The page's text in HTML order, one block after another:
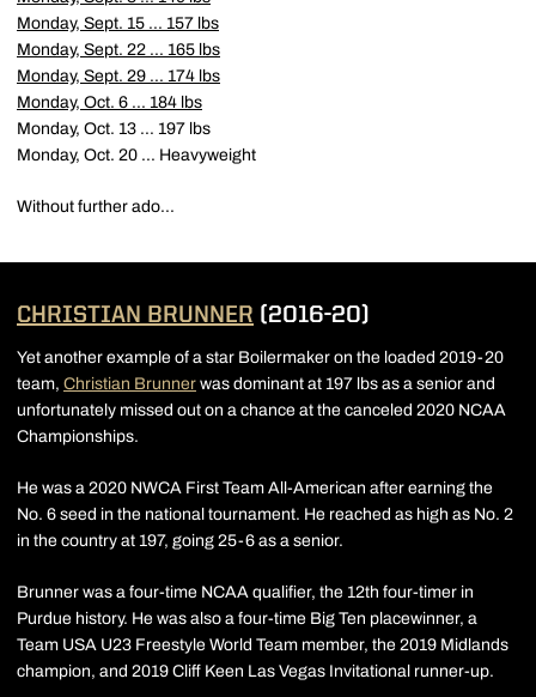
Monday, Sept. 15 ... 157 lbs
Monday, Sept. 22 ... 165 lbs
Monday, Sept. 29 ... 174 lbs
Monday, Oct. 6 ... 184 lbs
Monday, Oct. 13 ... 197 lbs
Monday, Oct. 20 ... Heavyweight
Without further ado...
CHRISTIAN BRUNNER (2016-20)
Yet another example of a star Boilermaker on the loaded 2019-20
team, Christian Brunner was dominant at 197 lbs as a senior and
unfortunately missed out on a chance at the canceled 2020 NCAA
Championships.
He was a 2020 NWCA First Team All-American after earning the
No. 6 seed in the national tournament. He reached as high as No. 2
in the country at 197, going 25-6 as a senior.
Brunner was a four-time NCAA qualifier, the 12th four-timer in
Purdue history. He was also a four-time Big Ten placewinner, a
Team USA U23 Freestyle World Team member, the 2019 Midlands
champion, and 2019 Cliff Keen Las Vegas Invitational runner-up.